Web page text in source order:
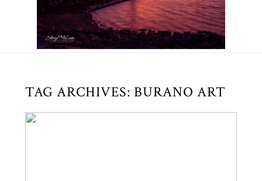
TAG ARCHIVES: BURANO ART